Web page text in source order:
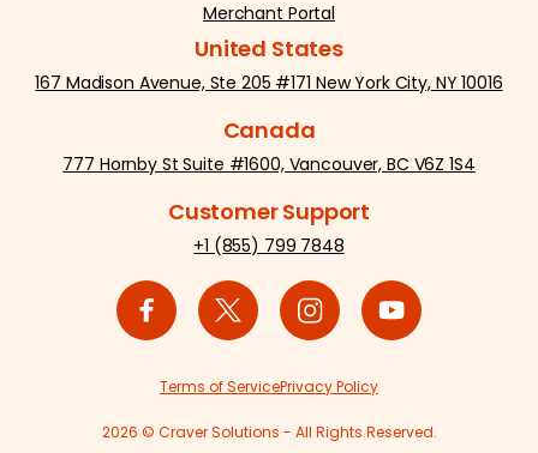
Merchant Portal
United States
167 Madison Avenue, Ste 205 #171 New York City, NY 10016
Canada
777 Hornby St Suite #1600, Vancouver, BC V6Z 1S4
Customer Support
+1 (855) 799 7848
2026 © Craver Solutions - All Rights Reserved.
Terms of ServicePrivacy Policy